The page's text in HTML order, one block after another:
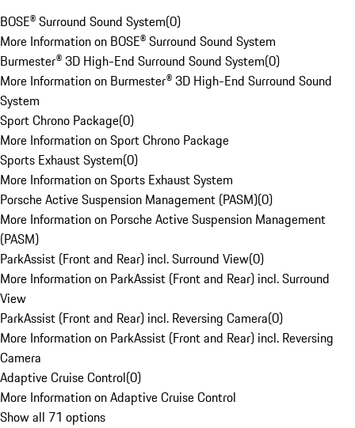
BOSE® Surround Sound System(0)
More Information on BOSE® Surround Sound System
Burmester® 3D High-End Surround Sound System(0)
More Information on Burmester® 3D High-End Surround Sound
System
Sport Chrono Package(0)
More Information on Sport Chrono Package
Sports Exhaust System(0)
More Information on Sports Exhaust System
Porsche Active Suspension Management (PASM)(0)
More Information on Porsche Active Suspension Management
(PASM)
ParkAssist (Front and Rear) incl. Surround View(0)
More Information on ParkAssist (Front and Rear) incl. Surround
View
ParkAssist (Front and Rear) incl. Reversing Camera(0)
More Information on ParkAssist (Front and Rear) incl. Reversing
Camera
Adaptive Cruise Control(0)
More Information on Adaptive Cruise Control
Show all 71 options